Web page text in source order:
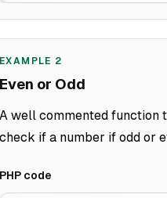
EXAMPLE 2
Even or Odd
A well commented function
check if a number if odd or
PHPcode